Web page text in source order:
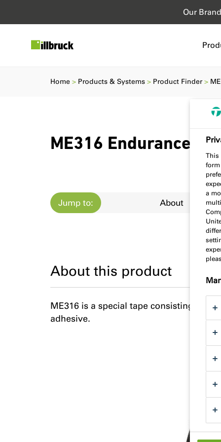
Our
ME316 Endurance
Home Products & Systems Product Finder
Jump to: About
About this product
ME316 is a special tape consisting of
adhesive.
This
a